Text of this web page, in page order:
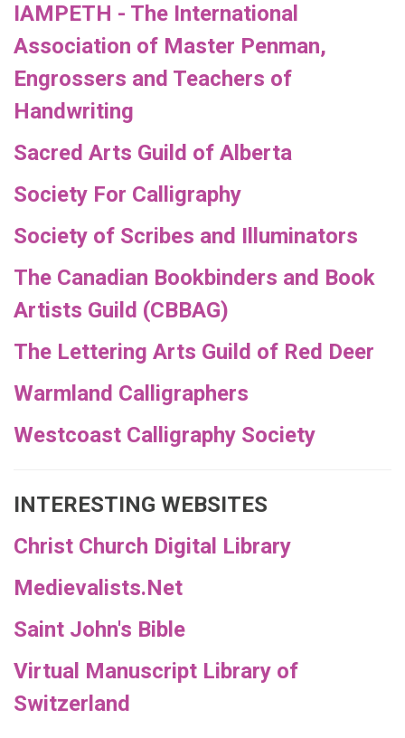
IAMPETH - The International
Association of Master Penman,
Engrossers and Teachers of
Handwriting
Sacred Arts Guild of Alberta
Society For Calligraphy
Society of Scribes and Illuminators
The Canadian Bookbinders and Book
Artists Guild (CBBAG)
The Lettering Arts Guild of Red Deer
Warmland Calligraphers
Westcoast Calligraphy Society
INTERESTING WEBSITES
Christ Church Digital Library
Medievalists.Net
Saint John's Bible
Virtual Manuscript Library of
Switzerland